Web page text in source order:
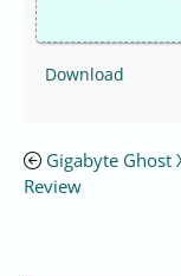
Download
Gigabyte Ghost
Review